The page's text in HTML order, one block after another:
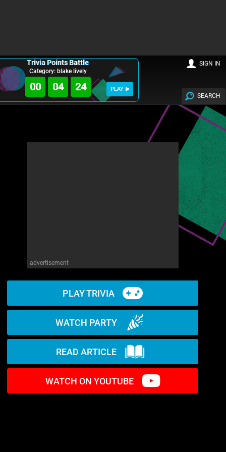
Trivia Points Battle
Category: blake lively
00 04 22 PLAY
SEARCH
SIGN IN
advertisement
PLAY TRIVIA
WATCH PARTY
READ ARTICLE
WATCH ON YOUTUBE